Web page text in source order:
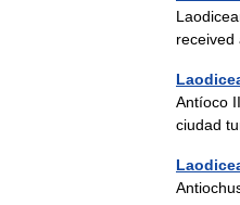
Antíoco
ciudad